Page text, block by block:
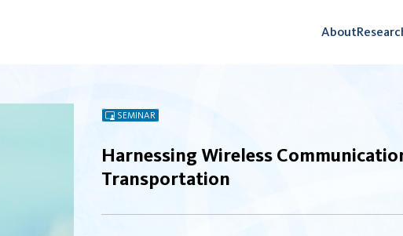
About
SEMINAR
Harnessing Wireless
Transportation